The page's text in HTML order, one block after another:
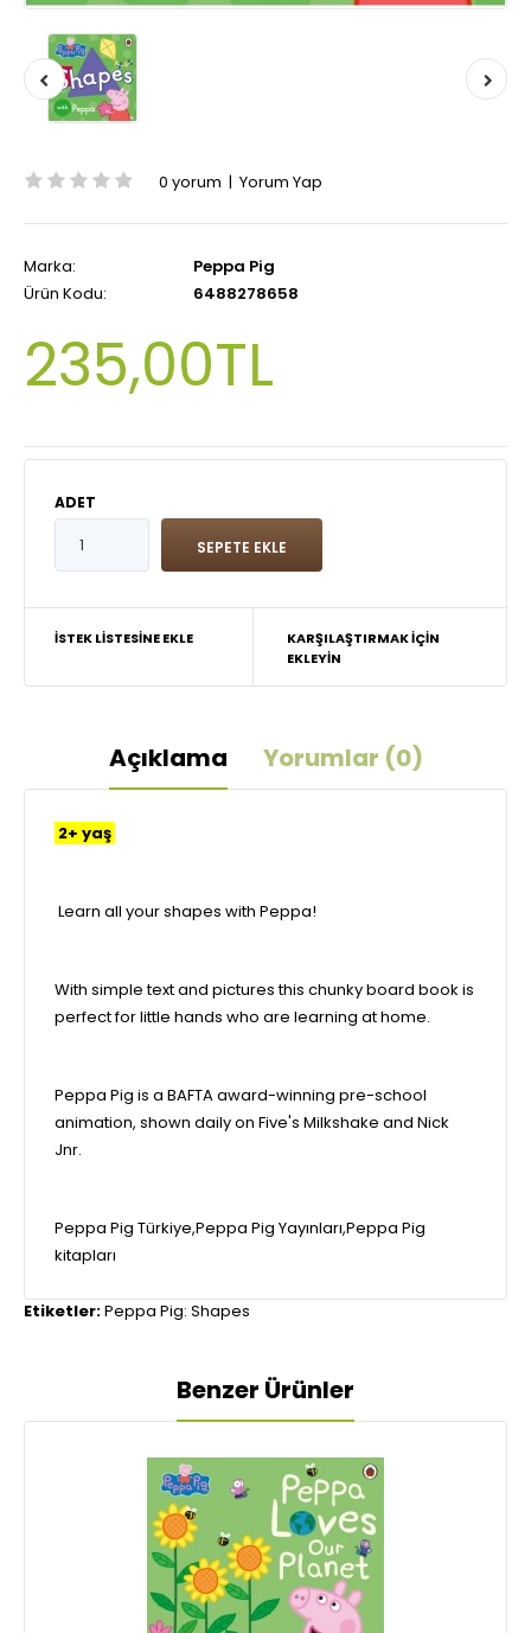
0 yorum | Yorum Yap
Marka:
Peppa Pig
Ürün Kodu:
6488278658
235,00TL
ADET
İSTEK LISTESINE EKLE
KARŞILAŞTIRMAK IÇIN
EKLEYIN
Açıklama Yorumlar (0)
2+ yaş
Learn all your shapes with Peppa!
With simple text and pictures this chunky board book is
perfect for little hands who are learning at home.
Peppa Pig is a BAFTA award-winning pre-school
animation, shown daily on Five's Milkshake and Nick
Jnr.
Peppa Pig Türkiye,Peppa Pig Yayınları,Peppa Pig
kitapları
Etiketler:Peppa Pig: Shapes
Benzer Ürünler